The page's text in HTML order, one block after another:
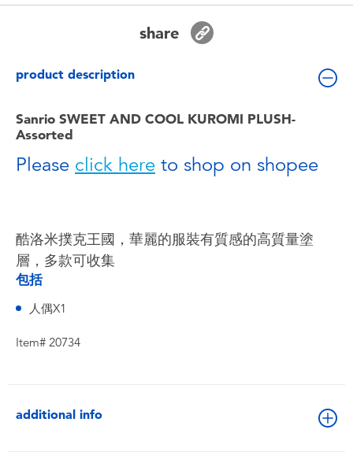
Lifestyle Products
share
product description
Sanrio SWEET AND COOL KUROMI PLUSH-
Assorted
Please click here to shop on shopee
酷洛米撲克王國，華麗的服裝有質感的高質量塗
層，多款可收集
包括
人偶X1
Item# 20734
additional info